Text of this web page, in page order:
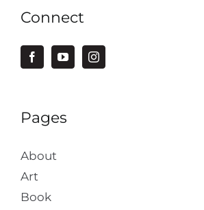
Connect
Pages
About
Art
Book